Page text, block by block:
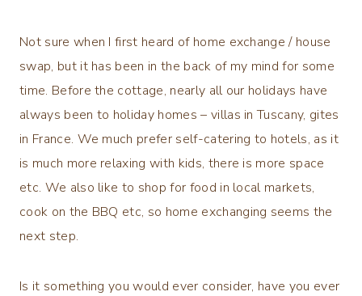
Not sure when I first heard of home exchange / house
swap, but it has been in the back of my mind for some
time. Before the cottage, nearly all our holidays have
always been to holiday homes – villas in Tuscany, gites
in France. We much prefer self-catering to hotels, as it
is much more relaxing with kids, there is more space
etc. We also like to shop for food in local markets,
cook on the BBQ etc, so home exchanging seems the
next step.
Is it something you would ever consider, have you ever